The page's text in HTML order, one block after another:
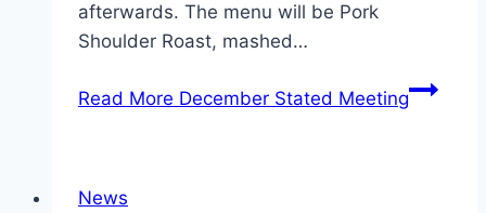
afterwards. The menu will be Pork
Shoulder Roast, mashed…
Read More December Stated Meeting
News